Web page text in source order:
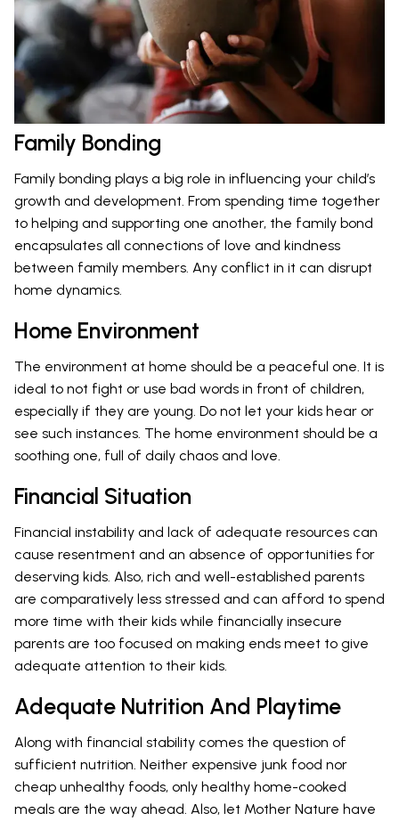
Family Bonding
Family bonding plays a big role in influencing your child’s
growth and development. From spending time together
to helping and supporting one another, the family bond
encapsulates all connections of love and kindness
between family members. Any conflict in it can disrupt
home dynamics.
Home Environment
The environment at home should be a peaceful one. It is
ideal to not fight or use bad words in front of children,
especially if they are young. Do not let your kids hear or
see such instances. The home environment should be a
soothing one, full of daily chaos and love.
Financial Situation
Financial instability and lack of adequate resources can
cause resentment and an absence of opportunities for
deserving kids. Also, rich and well-established parents
are comparatively less stressed and can afford to spend
more time with their kids while financially insecure
parents are too focused on making ends meet to give
adequate attention to their kids.
Adequate Nutrition And Playtime
Along with financial stability comes the question of
sufficient nutrition. Neither expensive junk food nor
cheap unhealthy foods, only healthy home-cooked
meals are the way ahead. Also, let Mother Nature have